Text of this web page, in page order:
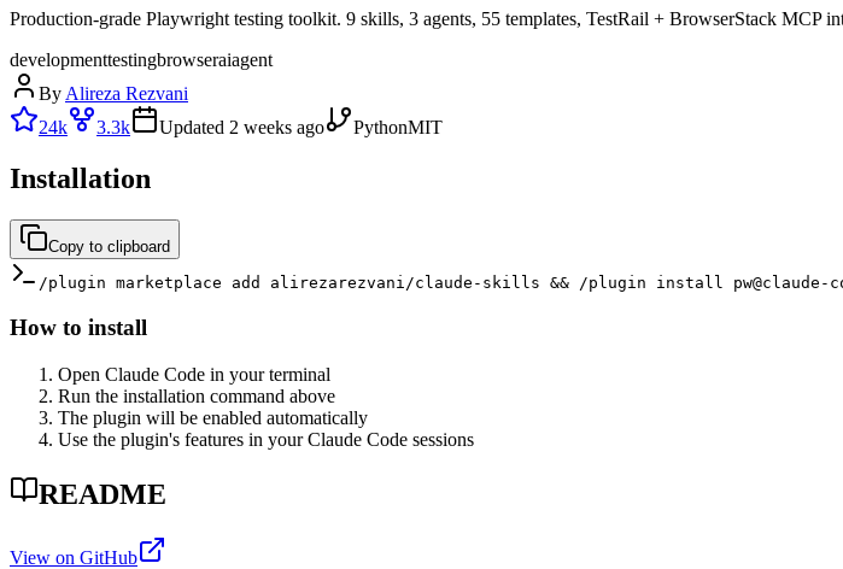
Production-grade Playwright testing toolkit. 9 skills, 3 agents, 55 templates, TestRail + BrowserStack MCP
developmenttestingbrowseraiagent
By Alireza Rezvani
24k
3.3k Updated 2 weeks ago PythonMIT
Installation
Copy to clipboard
/plugin marketplace add alirezarezvani/claude-skills && /plugin install pw@claude-
How to install
Open Claude Code in your terminal
Run the installation command above
The plugin will be enabled automatically
Use the plugin's features in your Claude Code sessions
README
View on GitHub